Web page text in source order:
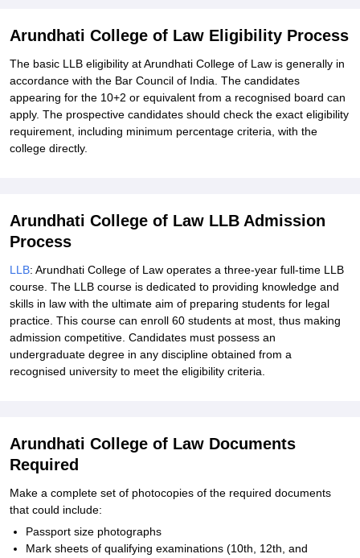
Arundhati College of Law Eligibility Process
The basic LLB eligibility at Arundhati College of Law is generally in
accordance with the Bar Council of India. The candidates
appearing for the 10+2 or equivalent from a recognised board can
apply. The prospective candidates should check the exact eligibility
requirement, including minimum percentage criteria, with the
college directly.
Arundhati College of Law LLB Admission
Process
LLB: Arundhati College of Law operates a three-year full-time LLB
course. The LLB course is dedicated to providing knowledge and
skills in law with the ultimate aim of preparing students for legal
practice. This course can enroll 60 students at most, thus making
admission competitive. Candidates must possess an
undergraduate degree in any discipline obtained from a
recognised university to meet the eligibility criteria.
Arundhati College of Law Documents
Required
Make a complete set of photocopies of the required documents
that could include:
Passport size photographs
Mark sheets of qualifying examinations (10th, 12th, and